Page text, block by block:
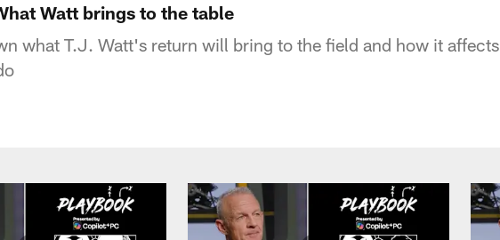
Watt brings to the table
what T.J. Watt's return will bring to the field and how it affects